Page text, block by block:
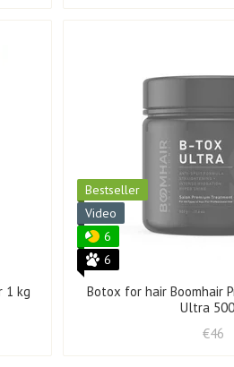
1 kg
Bestseller
Video
6
6
Botox for hair Boomhair
Ultra
€46